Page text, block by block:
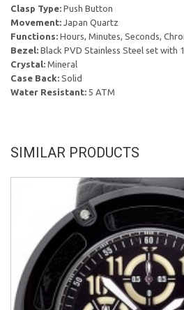
Clasp Type: Push Button
Movement: Japan Quartz
Functions: Hours, Minutes, Seconds,
Bezel: Black PVD Stainless Steel set with
Crystal: Mineral
Case Back: Solid
Water Resistant: 5 ATM
SIMILAR PRODUCTS